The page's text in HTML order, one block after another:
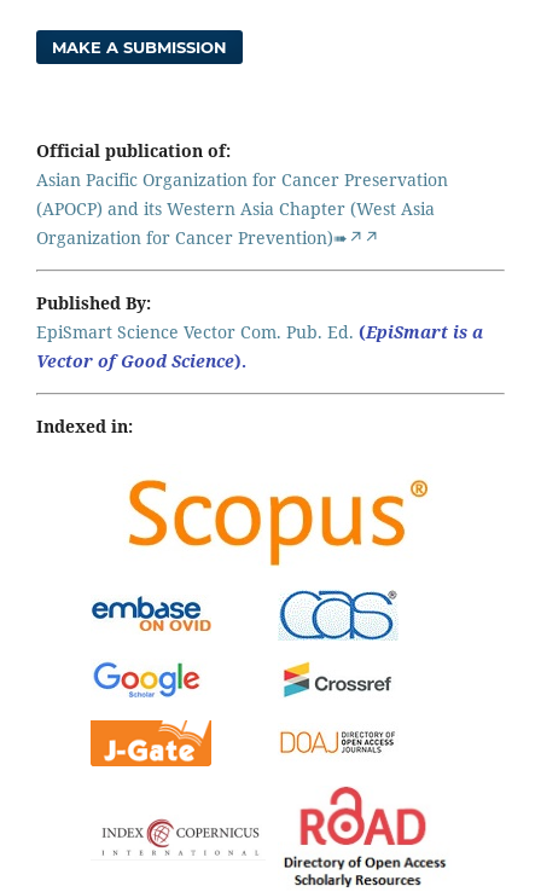
MAKE A SUBMISSION
Official publication of:
Asian Pacific Organization for Cancer Preservation
(APOCP) and its Western Asia Chapter (West Asia
Organization for Cancer Prevention)➠↗↗
Published By:
EpiSmart Science Vector Com. Pub. Ed. (EpiSmart is a
Vector of Good Science).
Indexed in: